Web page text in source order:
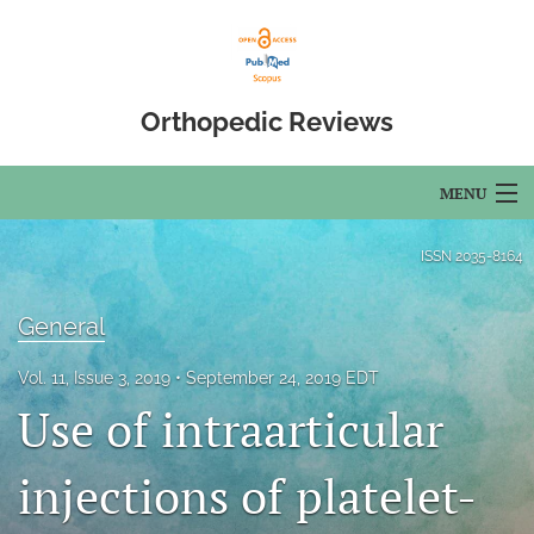
Orthopedic Reviews
MENU
For Authors
Editorial Board
About
Issues
Open Access
ISSN 2035-8164
General
Vol. 11, Issue 3, 2019 September 24, 2019 EDT
Use of intraarticular
injections of platelet-